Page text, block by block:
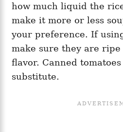
how much liquid the
make it more or less
your preference. If
make sure they are
flavor. Canned
substitute.